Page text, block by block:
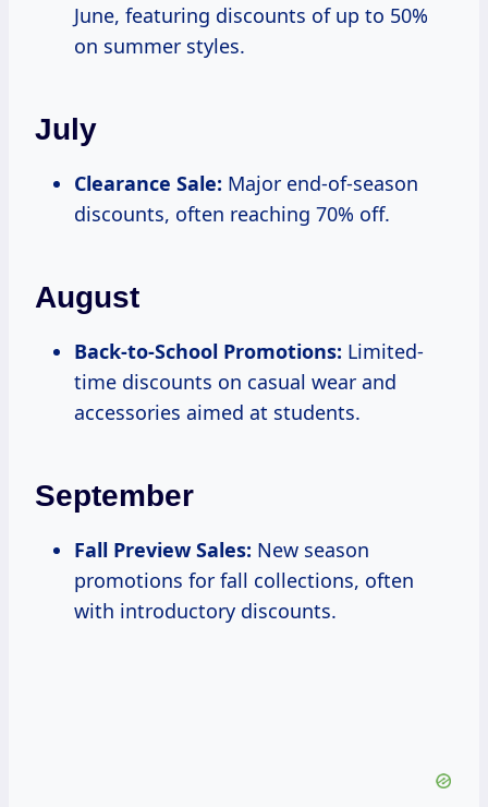
June, featuring discounts of up to 50%
on summer styles.
July
Clearance Sale: Major end-of-season
discounts, often reaching 70% off.
August
Back-to-School Promotions: Limited-
time discounts on casual wear and
accessories aimed at students.
September
Fall Preview Sales: New season
promotions for fall collections, often
with introductory discounts.